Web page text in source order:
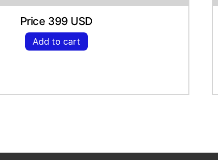
Price 399 USD
Add to cart